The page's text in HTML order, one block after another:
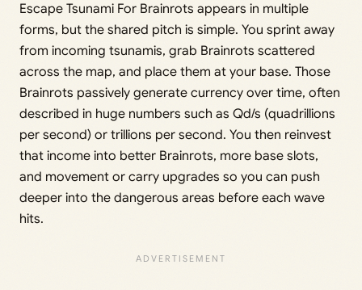
Escape Tsunami For Brainrots appears in multiple
forms, but the shared pitch is simple. You sprint away
from incoming tsunamis, grab Brainrots scattered
across the map, and place them at your base. Those
Brainrots passively generate currency over time, often
described in huge numbers such as Qd/s (quadrillions
per second) or trillions per second. You then reinvest
that income into better Brainrots, more base slots,
and movement or carry upgrades so you can push
deeper into the dangerous areas before each wave
hits.